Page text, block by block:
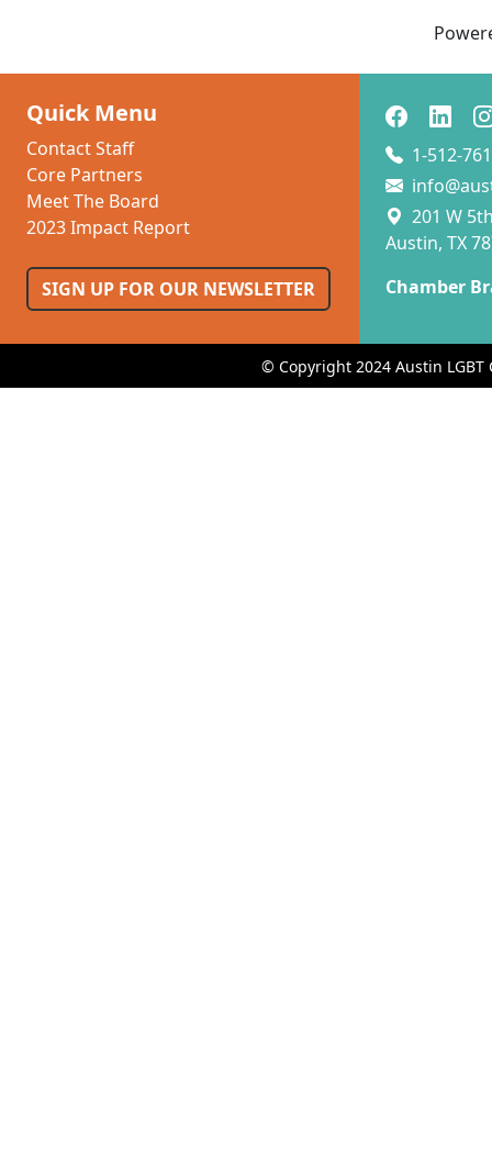
Quick Menu
Contact Staff
Core Partners
Meet The Board
2023 Impact Report
SIGN UP FOR OUR NEWSLETTER
1-512-
201 W
Austin, TX
Chamber
© Copyright 2024 Austin LGBT